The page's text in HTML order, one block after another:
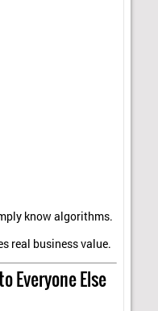
know algorithms.
real business value.
Everyone Else